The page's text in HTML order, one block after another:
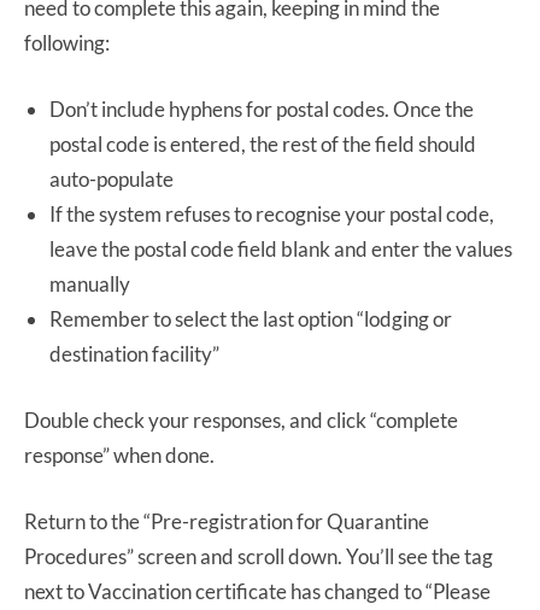
need to complete this again, keeping in mind the
following:
Don’t include hyphens for postal codes. Once the
postal code is entered, the rest of the field should
auto-populate
If the system refuses to recognise your postal code,
leave the postal code field blank and enter the values
manually
Remember to select the last option “lodging or
destination facility”
Double check your responses, and click “complete
response” when done.
Return to the “Pre-registration for Quarantine
Procedures” screen and scroll down. You’ll see the tag
next to Vaccination certificate has changed to “Please